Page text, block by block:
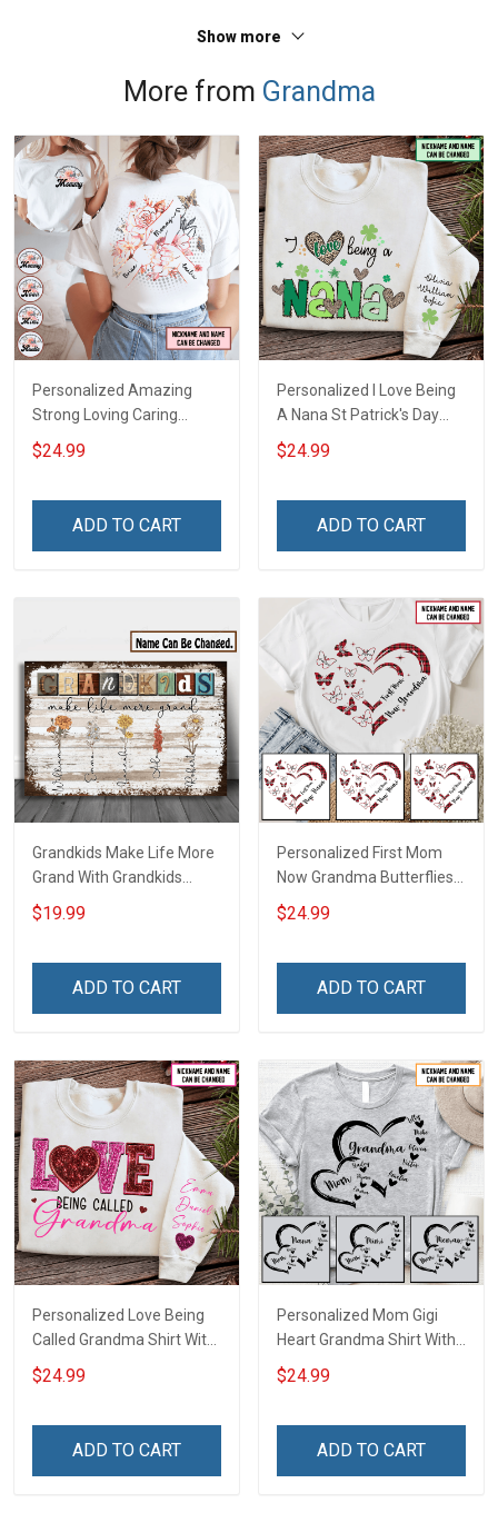
Show more
More from Grandma
Personalized Amazing
Strong Loving Caring
Flowers Hand Mommy
Auntie Grandma Shirt With
Custom Gift For Grandma
$24.99
ADD TO CART
Personalized I Love Being
A Nana St Patrick's Day
Grandma Shirt With
Grandkids Names -
Grandma & Mom
$24.99
ADD TO CART
Grandkids Make Life More
Grand With Grandkids
Name Personalized
Canvas & Poster Gift For
Poster & Canvas
$19.99
ADD TO CART
Personalized First Mom
Now Grandma Butterflies
Heart Nana Grandma Shirt
With Grandkids Names -
Grandma & Mom
$24.99
ADD TO CART
Personalized Love Being
Called Grandma Shirt With
Grandkids Names -
Personalized Name Shirt
$24.99
ADD TO CART
Personalized Mom Gigi
Heart Grandma Shirt With
Grandkids Names -
Personalized Name Shirt
$24.99
ADD TO CART